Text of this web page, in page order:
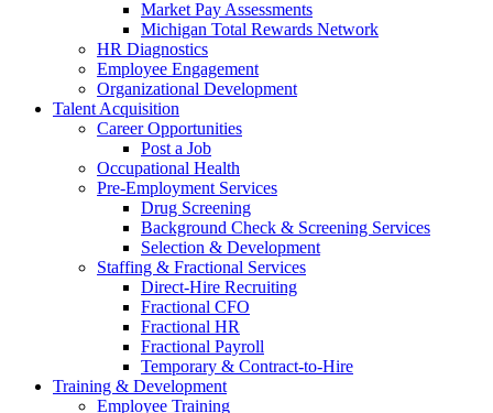
Market Pay Assessments
Michigan Total Rewards Network
HR Diagnostics
Employee Engagement
Organizational Development
Talent Acquisition
Career Opportunities
Post a Job
Occupational Health
Pre-Employment Services
Drug Screening
Background Check & Screening Services
Selection & Development
Staffing & Fractional Services
Direct-Hire Recruiting
Fractional CFO
Fractional HR
Fractional Payroll
Temporary & Contract-to-Hire
Training & Development
Employee Training